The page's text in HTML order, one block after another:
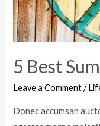
5 Best
Leave a Comment /
Donec accumsan